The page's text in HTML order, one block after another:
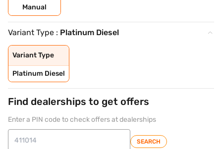
Manual
Variant Type : Platinum Diesel
Variant Type
Platinum Diesel
Find dealerships to get offers
Enter a PIN code to check offers at dealerships
SEARCH